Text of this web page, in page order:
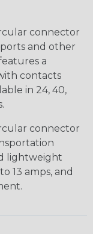
connector
and other
a
contacts
in 24, 40,
connector
lightweight
13 amps, and